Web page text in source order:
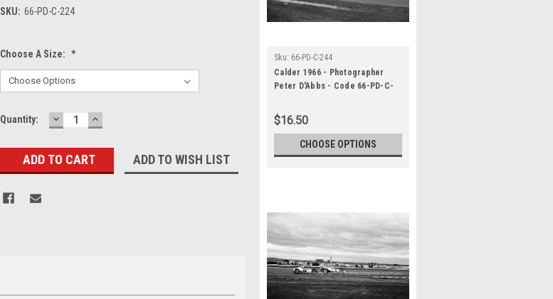
SKU: 66-PD-C-224
Choose A Size: *
Current
Quantity: DECREASE
QUANTITY:
INCREASE
QUANTITY:
ADD TO WISH LIST
Sku: 66-PD-C-244
Calder 1966 - Photographer
Peter D'Abbs - Code 66-PD-C-
$16.50
CHOOSE OPTIONS